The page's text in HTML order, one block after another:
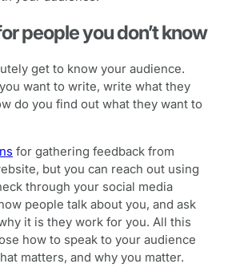
people you don’t know
get to know your audience.
want to write, write what they
do you find out what they want to
for gathering feedback from
but you can reach out using
through your social media
people talk about you, and ask
it is they work for you. All this
how to speak to your audience
matters, and why you matter.